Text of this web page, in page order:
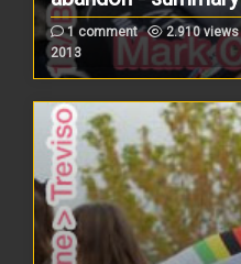
1 comment 2.910 views
2013